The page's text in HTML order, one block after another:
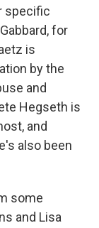
specific
for
is
by the
and
Hegseth is
and
also been
some
and Lisa